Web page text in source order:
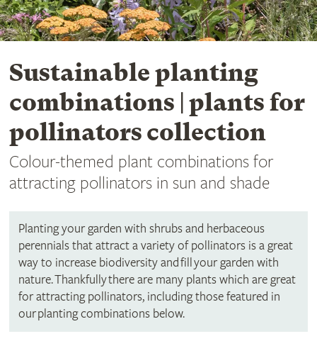
Sustainable planting
combinations | plants for
pollinators collection
Colour-themed plant combinations for
attracting pollinators in sun and shade
Planting your garden with shrubs and herbaceous
perennials that attract a variety of pollinators is a great
way to increase biodiversity and fill your garden with
nature. Thankfully there are many plants which are great
for attracting pollinators, including those featured in
our planting combinations below.